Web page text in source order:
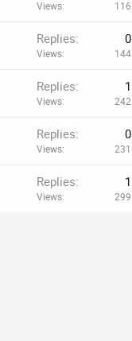
Views 116
Replies 0
Views 144
Replies 1
Views 242
Replies 0
Views 231
Replies 1
Views 299